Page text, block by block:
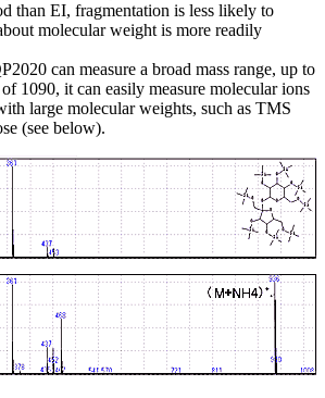
than EI, fragmentation is less likely to
molecular weight is more readily
can measure a broad mass range, up to
1090, it can easily measure molecular ions
large molecular weights, such as TMS
(see below).